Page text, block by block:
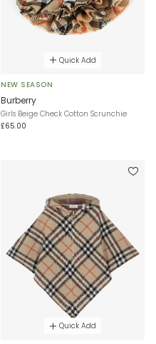
Quick Add
NEW SEASON
Burberry
Girls Beige Check Cotton Scrunchie
£65.00
Quick Add